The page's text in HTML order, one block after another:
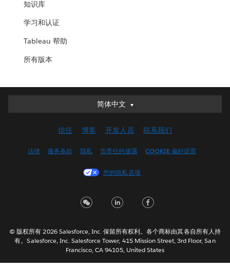
知识库
学习和认证
Tableau 帮助
所有版本
简体中文
简体中文
English (UK)
Français (Canada)
Italiano
한국어
Nederlands
信任 博客 开发人员 联系我们
法律 服务条款 隐私 负责任的披露 COOKIE 偏好设置
您的隐私选项
© 版权所有 2026 Salesforce, Inc. 保留所有权利。各个商标由其各自所有人持
有。Salesforce, Inc. Salesforce Tower, 415 Mission Street, 3rd Floor, San
Francisco, CA 94105, United States